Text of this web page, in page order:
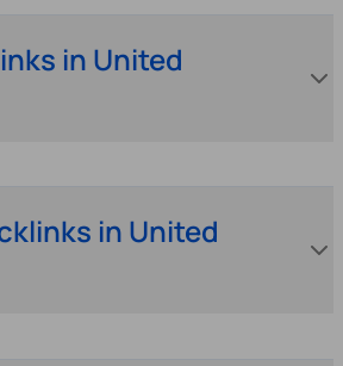
in United
in United